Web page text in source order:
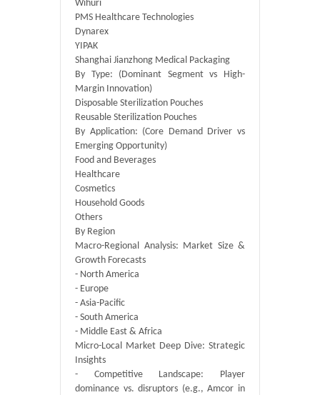
Wihuri
PMS Healthcare Technologies
Dynarex
YIPAK
Shanghai Jianzhong Medical Packaging
By Type: (Dominant Segment vs High-
Margin Innovation)
Disposable Sterilization Pouches
Reusable Sterilization Pouches
By Application: (Core Demand Driver vs
Emerging Opportunity)
Food and Beverages
Healthcare
Cosmetics
Household Goods
Others
By Region
Macro-Regional Analysis: Market Size &
Growth Forecasts
- North America
- Europe
- Asia-Pacific
- South America
- Middle East & Africa
Micro-Local Market Deep Dive: Strategic
Insights
- Competitive Landscape: Player
dominance vs. disruptors (e.g., Amcor in